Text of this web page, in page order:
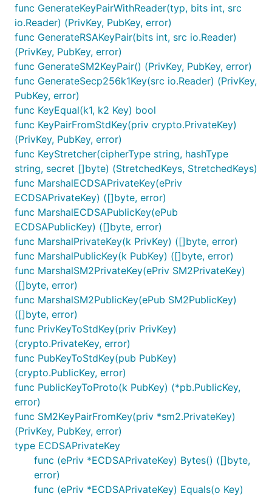
func GenerateKeyPairWithReader(typ, bits int, src
io.Reader) (PrivKey, PubKey, error)
func GenerateRSAKeyPair(bits int, src io.Reader)
(PrivKey, PubKey, error)
func GenerateSM2KeyPair() (PrivKey, PubKey, error)
func GenerateSecp256k1Key(src io.Reader) (PrivKey,
PubKey, error)
func KeyEqual(k1, k2 Key) bool
func KeyPairFromStdKey(priv crypto.PrivateKey)
(PrivKey, PubKey, error)
func KeyStretcher(cipherType string, hashType
string, secret []byte) (StretchedKeys, StretchedKeys)
func MarshalECDSAPrivateKey(ePriv
ECDSAPrivateKey) ([]byte, error)
func MarshalECDSAPublicKey(ePub
ECDSAPublicKey) ([]byte, error)
func MarshalPrivateKey(k PrivKey) ([]byte, error)
func MarshalPublicKey(k PubKey) ([]byte, error)
func MarshalSM2PrivateKey(ePriv SM2PrivateKey)
([]byte, error)
func MarshalSM2PublicKey(ePub SM2PublicKey)
([]byte, error)
func PrivKeyToStdKey(priv PrivKey)
(crypto.PrivateKey, error)
func PubKeyToStdKey(pub PubKey)
(crypto.PublicKey, error)
func PublicKeyToProto(k PubKey) (*pb.PublicKey,
error)
func SM2KeyPairFromKey(priv *sm2.PrivateKey)
(PrivKey, PubKey, error)
type ECDSAPrivateKey
func (ePriv *ECDSAPrivateKey) Bytes() ([]byte,
error)
func (ePriv *ECDSAPrivateKey) Equals(o Key)